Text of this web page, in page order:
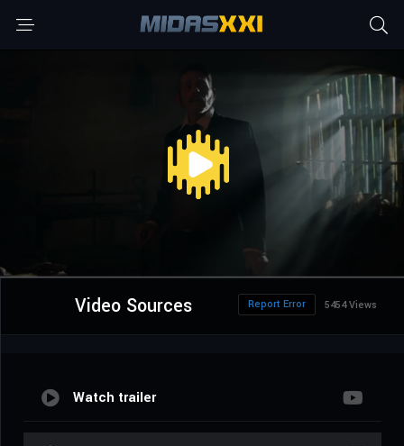
Video Sources 5454 Views
Report Error
Watch trailer